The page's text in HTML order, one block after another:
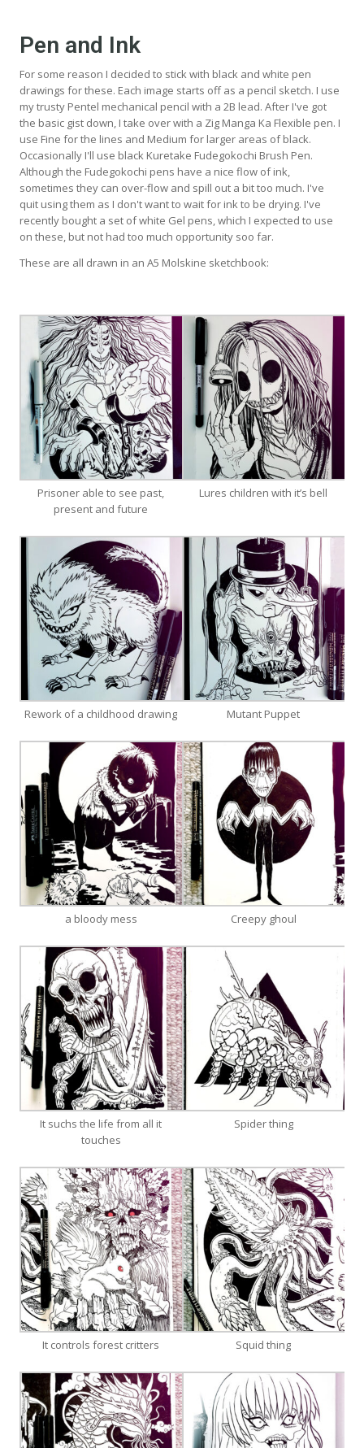
Pen and Ink
For some reason I decided to stick with black and white pen
drawings for these. Each image starts off as a pencil sketch. I use
my trusty Pentel mechanical pencil with a 2B lead. After I've got
the basic gist down, I take over with a Zig Manga Ka Flexible pen. I
use Fine for the lines and Medium for larger areas of black.
Occasionally I'll use black Kuretake Fudegokochi Brush Pen.
Although the Fudegokochi pens have a nice flow of ink,
sometimes they can over-flow and spill out a bit too much. I've
quit using them as I don't want to wait for ink to be drying. I've
recently bought a set of white Gel pens, which I expected to use
on these, but not had too much opportunity soo far.
These are all drawn in an A5 Molskine sketchbook:
Prisoner able to see past,
present and future
Lures children with it’s bell
Rework of a childhood drawing Mutant Puppet
a bloody mess Creepy ghoul
It suchs the life from all it
touches
Spider thing
It controls forest critters Squid thing